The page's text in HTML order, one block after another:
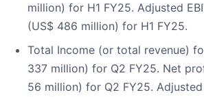
million) for H1 FY25. Adjusted
(US$ 486 million) for H1 FY25.
Total Income (or total revenue)
337 million) for Q2 FY25. Net
56 million) for Q2 FY25.